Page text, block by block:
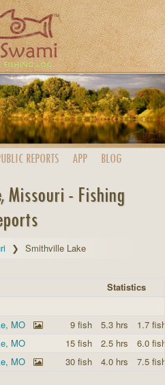
REPORTS APP BLOG
Missouri - Fishing
Smithville Lake
Statistics
MO 9 fish 5.3 hrs
1.7
MO 15 fish 2.5 hrs
6.0
MO 30 fish 4.0 hrs 7.5